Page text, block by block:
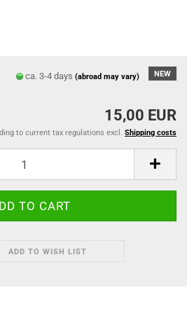
NEW
ca. 3-4 days(abroad may vary)
15,00 EUR
to current tax regulations excl. Shipping costs
ADD TO WISH LIST